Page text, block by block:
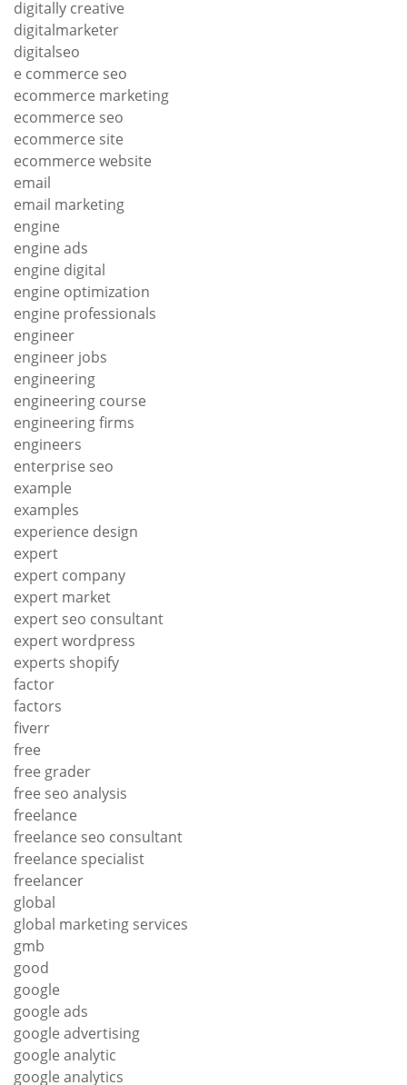
digitally creative
digitalmarketer
digitalseo
e commerce seo
ecommerce marketing
ecommerce seo
ecommerce site
ecommerce website
email
email marketing
engine
engine ads
engine digital
engine optimization
engine professionals
engineer
engineer jobs
engineering
engineering course
engineering firms
engineers
enterprise seo
example
examples
experience design
expert
expert company
expert market
expert seo consultant
expert wordpress
experts shopify
factor
factors
fiverr
free
free grader
free seo analysis
freelance
freelance seo consultant
freelance specialist
freelancer
global
global marketing services
gmb
good
google
google ads
google advertising
google analytic
google analytics